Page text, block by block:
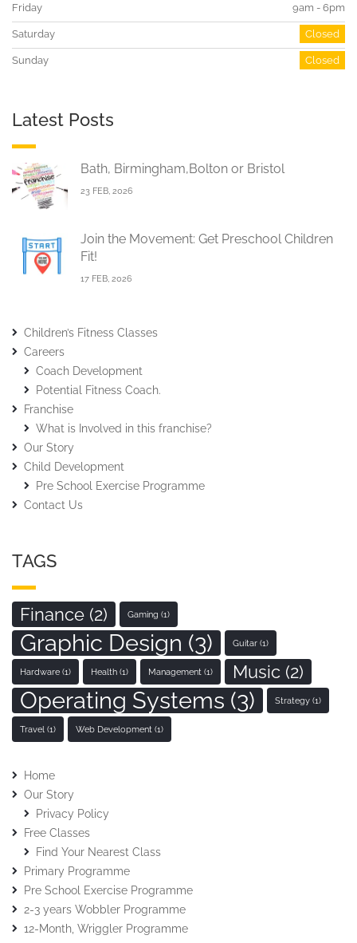
Friday 9am - 6pm
Saturday Closed
Sunday Closed
Latest Posts
Bath, Birmingham,Bolton or Bristol
23 FEB, 2026
Join the Movement: Get Preschool Children
Fit!
17 FEB, 2026
Children’s Fitness Classes
Careers
Coach Development
Potential Fitness Coach.
Franchise
What is Involved in this franchise?
Our Story
Child Development
Pre School Exercise Programme
Contact Us
TAGS
Finance (2) Gaming (1)
Graphic Design (3) Guitar (1)
Hardware (1) Health (1) Management (1) Music (2)
Operating Systems (3) Strategy (1)
Travel (1) Web Development (1)
Home
Our Story
Privacy Policy
Free Classes
Find Your Nearest Class
Primary Programme
Pre School Exercise Programme
2-3 years Wobbler Programme
12-Month, Wriggler Programme